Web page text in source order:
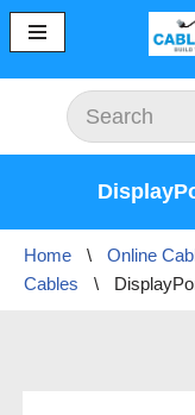
content
Home \ Online
Cables
\